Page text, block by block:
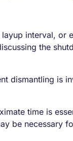
interval, or
the
dismantling is
time is
be necessary